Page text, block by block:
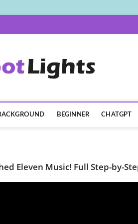
BEGINNER CHATGPT
Eleven Music! Full Step-by-